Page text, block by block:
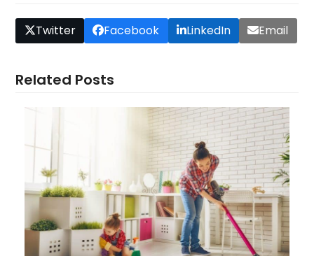
Twitter Facebook LinkedIn Email
Related Posts